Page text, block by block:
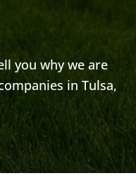
you why we are
in Tulsa,